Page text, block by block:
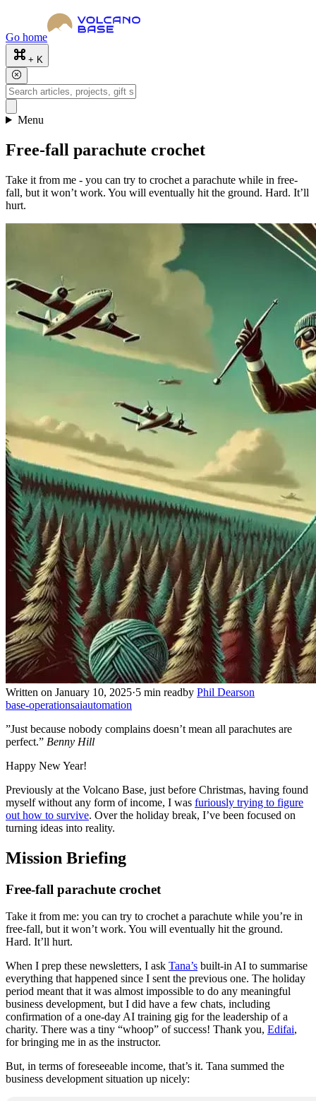
Go home
+ K
Menu
Free-fall parachute crochet
Take it from me - you can try to crochet a parachute while in free-
fall, but it won’t work. You will eventually hit the ground. Hard. It’ll
hurt.
Written on January 10, 2025·5 min readby Phil Dearson
base-operationsaiautomation
”Just because nobody complains doesn’t mean all parachutes are
perfect.” Benny Hill
Happy New Year!
Previously at the Volcano Base, just before Christmas, having found
myself without any form of income, I was furiously trying to figure
out how to survive. Over the holiday break, I’ve been focused on
turning ideas into reality.
Mission Briefing
Free-fall parachute crochet
Take it from me: you can try to crochet a parachute while you’re in
free-fall, but it won’t work. You will eventually hit the ground.
Hard. It’ll hurt.
When I prep these newsletters, I ask Tana’s built-in AI to summarise
everything that happened since I sent the previous one. The holiday
period meant that it was almost impossible to do any meaningful
business development, but I did have a few chats, including
confirmation of a one-day AI training gig for the leadership of a
charity. There was a tiny “whoop” of success! Thank you, Edifai,
for bringing me in as the instructor.
But, in terms of foreseeable income, that’s it. Tana summed the
business development situation up nicely: